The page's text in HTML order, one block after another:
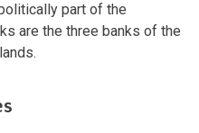
part of the
are the three banks of the